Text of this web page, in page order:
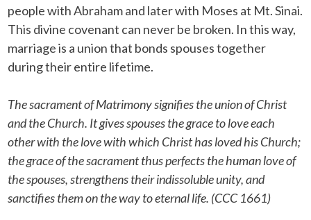
people with Abraham and later with Moses at Mt. Sinai.
This divine covenant can never be broken. In this way,
marriage is a union that bonds spouses together
during their entire lifetime.
The sacrament of Matrimony signifies the union of Christ
and the Church. It gives spouses the grace to love each
other with the love with which Christ has loved his Church;
the grace of the sacrament thus perfects the human love of
the spouses, strengthens their indissoluble unity, and
sanctifies them on the way to eternal life. (CCC 1661)